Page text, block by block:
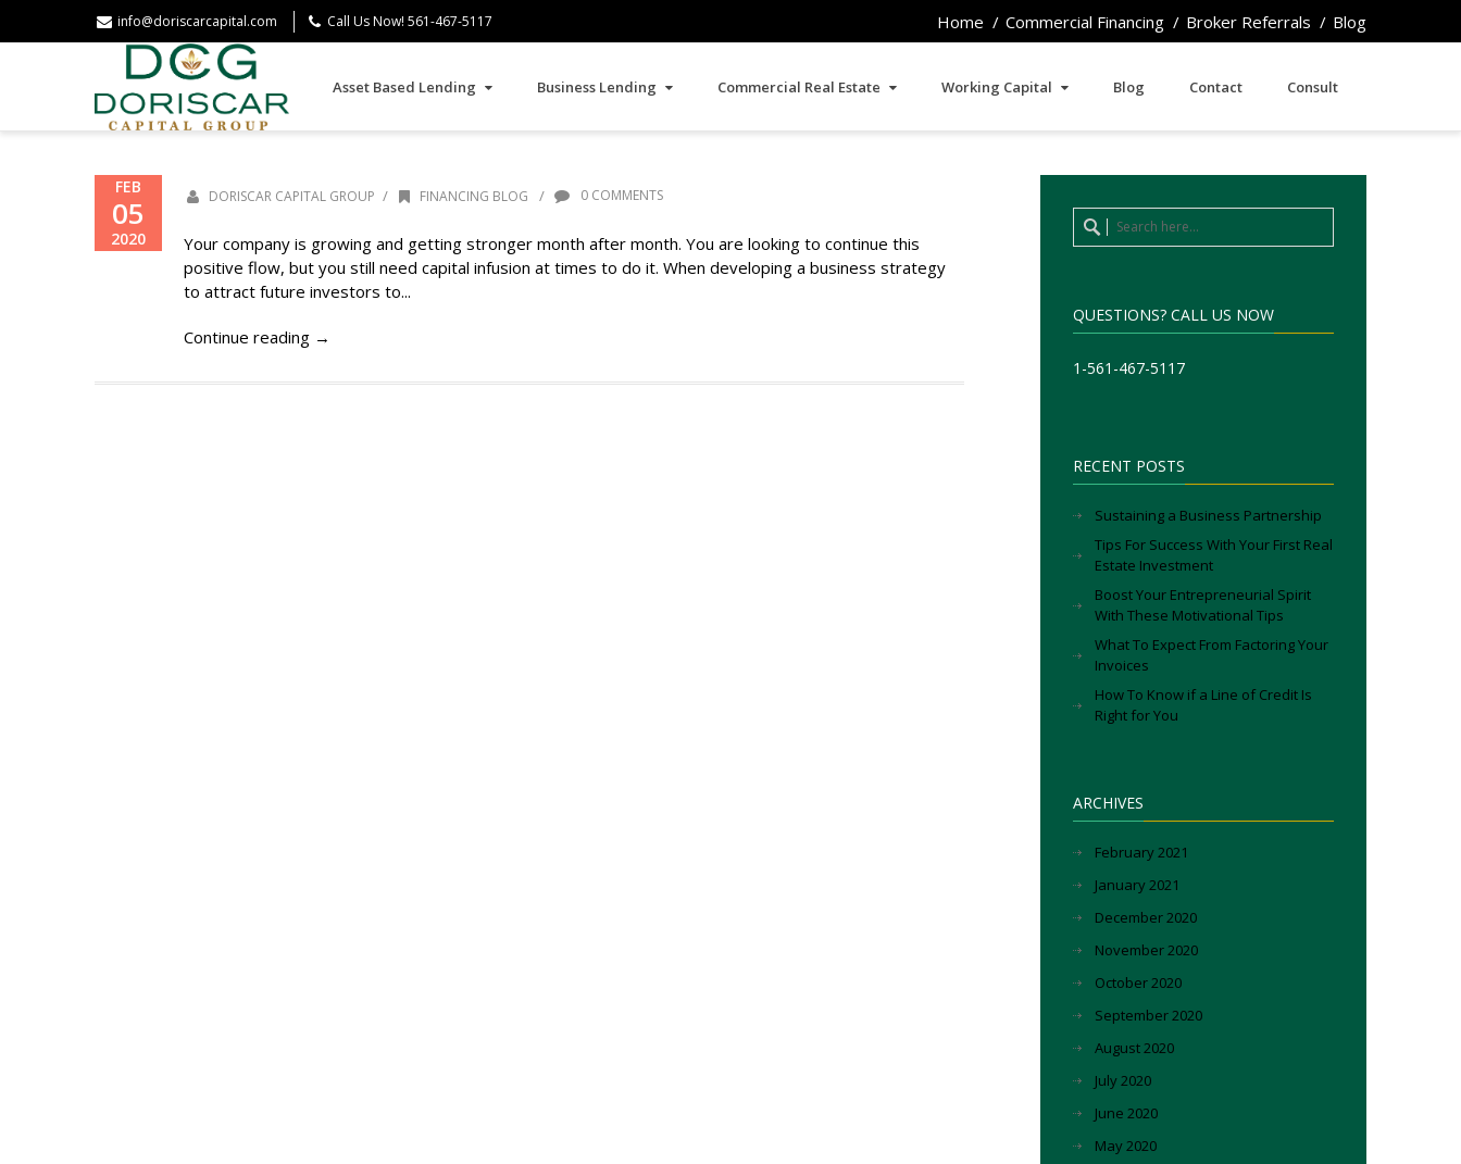
info@doriscarcapital.com Call Us Now! 561-467-5117 Home Commercial Financing Broker Referrals Blog
Asset Based Lending Business Lending Commercial Real Estate Working Capital Blog Contact Consult
FEB
05
2020
DORISCAR CAPITAL GROUP / FINANCING BLOG / 0 COMMENTS
Your company is growing and getting stronger month after month. You are looking to continue this
positive flow, but you still need capital infusion at times to do it. When developing a business strategy
to attract future investors to...
Continue reading →
QUESTIONS? CALL US NOW
1-561-467-5117
RECENT POSTS
Sustaining a Business Partnership
Tips For Success With Your First Real
Estate Investment
Boost Your Entrepreneurial Spirit
With These Motivational Tips
What To Expect From Factoring Your
Invoices
How To Know if a Line of Credit Is
Right for You
ARCHIVES
February 2021
January 2021
December 2020
November 2020
October 2020
September 2020
August 2020
July 2020
June 2020
May 2020